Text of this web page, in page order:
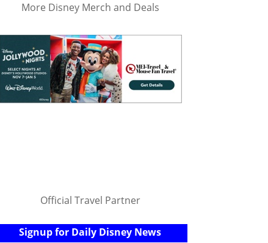
More Disney Merch and Deals
Official Travel Partner
Signup for Daily Disney News